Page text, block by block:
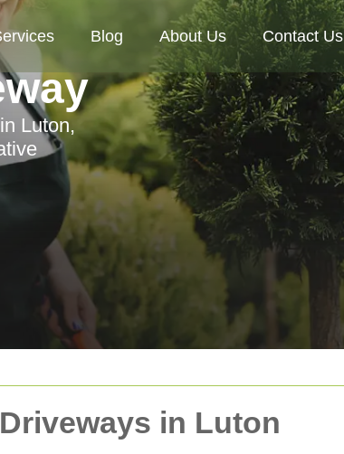
in Luton
Blog About Us Contact Us
Luton,